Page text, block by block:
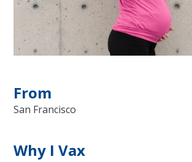
From
San Francisco
Why I Vax